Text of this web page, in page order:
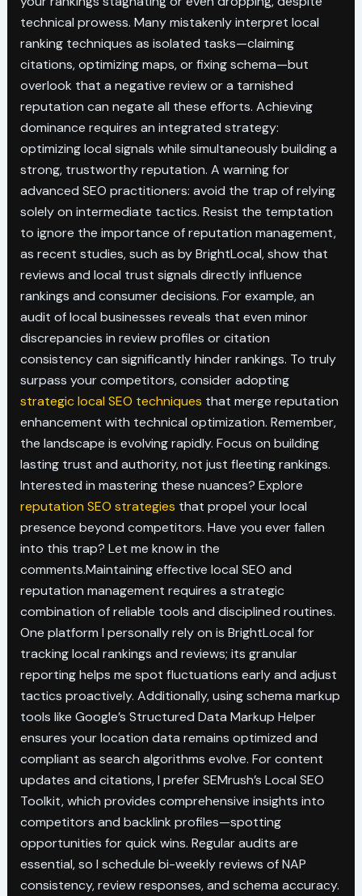
technical prowess. Many mistakenly interpret local
ranking techniques as isolated tasks—claiming
citations, optimizing maps, or fixing schema—but
overlook that a negative review or a tarnished
reputation can negate all these efforts. Achieving
dominance requires an integrated strategy:
optimizing local signals while simultaneously building a
strong, trustworthy reputation. A warning for
advanced SEO practitioners: avoid the trap of relying
solely on intermediate tactics. Resist the temptation
to ignore the importance of reputation management,
as recent studies, such as by BrightLocal, show that
reviews and local trust signals directly influence
rankings and consumer decisions. For example, an
audit of local businesses reveals that even minor
discrepancies in review profiles or citation
consistency can significantly hinder rankings. To truly
surpass your competitors, consider adopting
strategic local SEO techniques that merge reputation
enhancement with technical optimization. Remember,
the landscape is evolving rapidly. Focus on building
lasting trust and authority, not just fleeting rankings.
Interested in mastering these nuances? Explore
reputation SEO strategies that propel your local
presence beyond competitors. Have you ever fallen
into this trap? Let me know in the
comments.Maintaining effective local SEO and
reputation management requires a strategic
combination of reliable tools and disciplined routines.
One platform I personally rely on is BrightLocal for
tracking local rankings and reviews; its granular
reporting helps me spot fluctuations early and adjust
tactics proactively. Additionally, using schema markup
tools like Google’s Structured Data Markup Helper
ensures your location data remains optimized and
compliant as search algorithms evolve. For content
updates and citations, I prefer SEMrush’s Local SEO
Toolkit, which provides comprehensive insights into
competitors and backlink profiles—spotting
opportunities for quick wins. Regular audits are
essential, so I schedule bi-weekly reviews of NAP
consistency, review responses, and schema accuracy.